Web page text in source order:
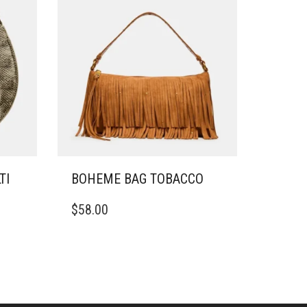
BOHEME BAG TOBACCO
$58.00